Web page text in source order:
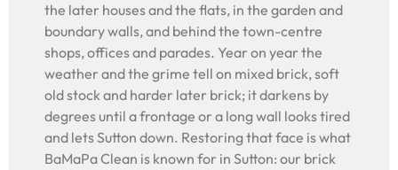
the later houses and the flats, in the garden and
boundary walls, and behind the town-centre
shops, offices and parades. Year on year the
weather and the grime tell on mixed brick, soft
old stock and harder later brick; it darkens by
degrees until a frontage or a long wall looks tired
and lets Sutton down. Restoring that face is what
BaMaPa Clean is known for in Sutton: our brick